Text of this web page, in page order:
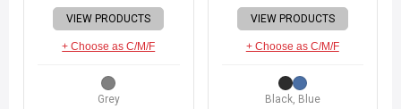
VIEW PRODUCTS
+ Choose as C/M/F
Grey
VIEW PRODUCTS
+ Choose as C/M/F
Black, Blue